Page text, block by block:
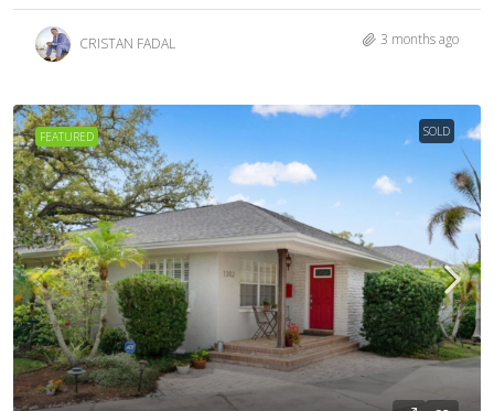
CRISTAN FADAL 3 months ago
FEATURED SOLD